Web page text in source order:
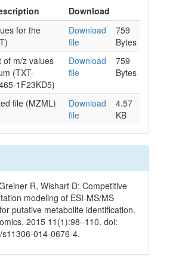
Download
for the
Download
file
759
Bytes
of m/z values
(TXT-
1F23KD5)
Download
file
759
Bytes
file (MZML)
Download
file
4.57
KB
R, Wishart D: Competitive
modeling of ESI-MS/MS
putative metabolite identification.
2015 11(1):98–110. doi:
s11306-014-0676-4.